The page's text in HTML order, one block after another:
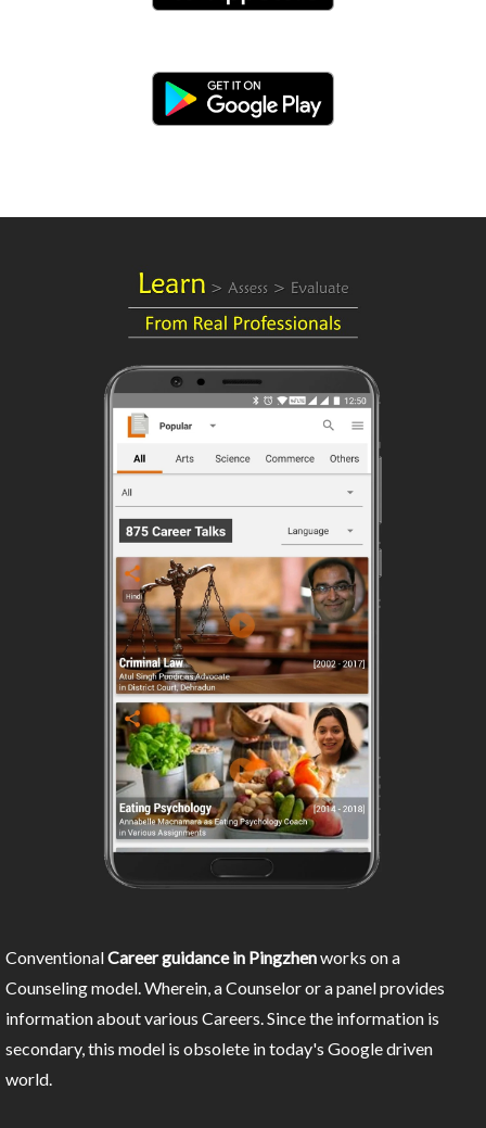
ConventionalCareer guidance in Pingzhenworks on a
Counseling model. Wherein, a Counselor or a panel provides
information about various Careers. Since the information is
secondary, this model is obsolete in today's Google driven
world.